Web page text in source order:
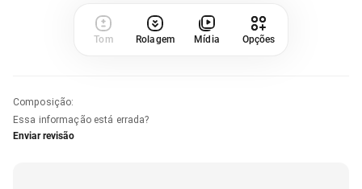
Tom Rolagem Mídia Opções
Composição:
Essa informação está errada?
Enviar revisão